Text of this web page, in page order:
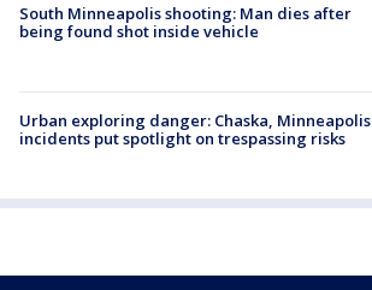
South Minneapolis shooting: Man dies after
being found shot inside vehicle
Urban exploring danger: Chaska, Minneapolis
incidents put spotlight on trespassing risks